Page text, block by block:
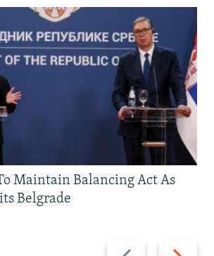
Previous
Next
Maintain Balancing Act As
Belgrade